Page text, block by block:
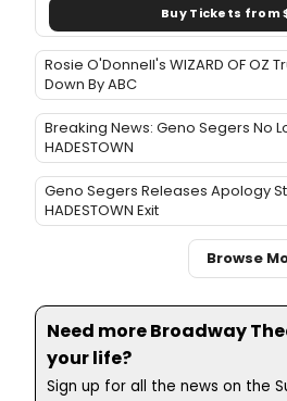
Buy Tickets from
Rosie O'Donnell's WIZARD OF OZ
Down By ABC
Breaking News: Geno Segers No
HADESTOWN
Geno Segers Releases Apology
HADESTOWN Exit
Browse
Need more Broadway
your life?
Sign up for all the news on the